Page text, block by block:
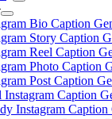
Bio Caption
Story Caption
Reel Caption
Photo Caption
Post Caption
Instagram Caption
Instagram Caption